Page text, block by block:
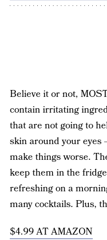
Believe it or not,
contain irritating
that are not going to
skin around your
make things worse.
keep them in the
refreshing on a
many cocktails. Plus,
$4.99 AT AMAZON